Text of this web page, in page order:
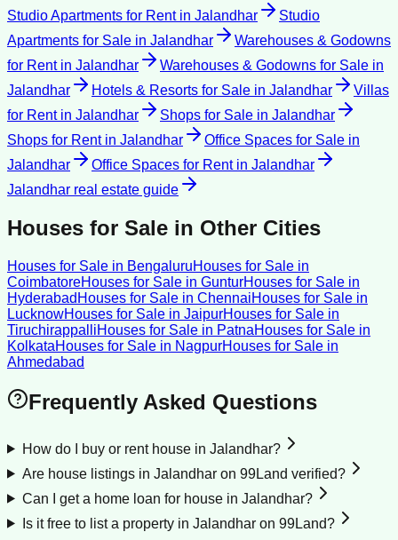
Studio Apartments for Rentin Jalandhar
Studio
Apartments for Sale in Jalandhar
Warehouses & Godowns
for Rentin Jalandhar Warehouses & Godowns for Sale in
Jalandhar
Hotels & Resorts for Sale in Jalandhar
Villas
for Rentin Jalandhar Shops for Sale in Jalandhar
Shops for Rentin Jalandhar Office Spaces for Sale in
Jalandhar
Office Spaces for Rentin Jalandhar
Jalandhar real estate guide
Houses for Sale in Other Cities
Houses for Sale in BengaluruHouses for Sale in
CoimbatoreHouses for Sale in GunturHouses for Sale in
Hyderabad Houses for Sale in ChennaiHouses for Sale in
LucknowHouses for Sale in JaipurHouses for Sale in
TiruchirappalliHouses for Sale in PatnaHouses for Sale in
KolkataHouses for Sale in NagpurHouses for Sale in
Ahmedabad
Frequently Asked Questions
How do I buy or rent house in Jalandhar?
Are house listings in Jalandhar on 99Land verified?
Can I get a home loan for house in Jalandhar?
Is it free to list a property in Jalandhar on 99Land?